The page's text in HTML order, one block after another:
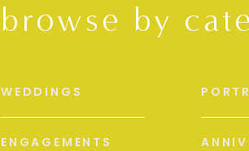
browse by
ENGAGEMENTS
WEDDINGS